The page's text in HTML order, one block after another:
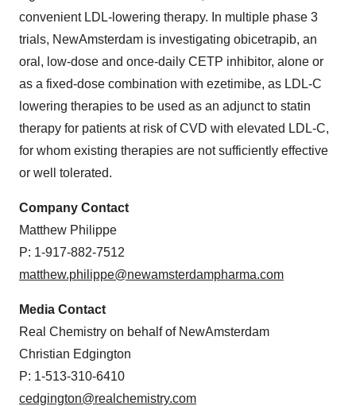
convenient LDL-lowering therapy. In multiple phase 3
trials, NewAmsterdam is investigating obicetrapib, an
oral, low-dose and once-daily CETP inhibitor, alone or
as a fixed-dose combination with ezetimibe, as LDL-C
lowering therapies to be used as an adjunct to statin
therapy for patients at risk of CVD with elevated LDL-C,
for whom existing therapies are not sufficiently effective
or well tolerated.
Company Contact
Matthew Philippe
P: 1-917-882-7512
matthew.philippe@newamsterdampharma.com
Media Contact
Real Chemistry on behalf of NewAmsterdam
Christian Edgington
P: 1-513-310-6410
cedgington@realchemistry.com